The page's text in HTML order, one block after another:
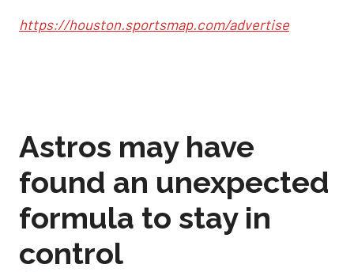
https://houston.sportsmap.com/advertise
Astros may have
found an unexpected
formula to stay in
control